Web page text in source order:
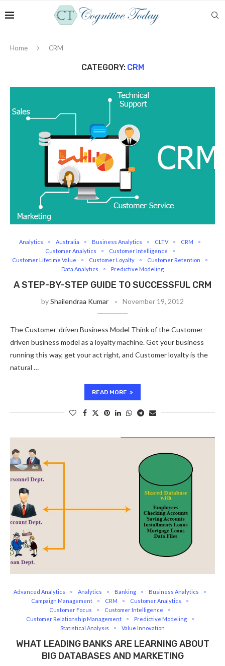
Home CRM
CATEGORY: CRM
Analytics Australia Business Analytics CLTV
CRM
Customer Analytics
Customer Intelligence
Customer Lifetime Value
Customer Loyalty
Customer Retention
Data Analytics
Predictive Modeling
A STEP-BY-STEP GUIDE TO SUCCESSFUL CRM
byShailendraa Kumar November 19, 2012
The Customer-driven Business Model Think of the Customer-
driven business model as a loyalty machine. Get your business
running this way, get your act right, and Customer loyalty is the
natural …
READ MORE
Advanced Analytics Analytics Banking
Business Analytics
Campaign Management
CRM
Customer Analytics
Customer Focus
Customer Intelligence
Customer Relationship Management
Predictive Modeling
Statistical Analysis
Value Innovation
WHAT LEADING BANKS ARE LEARNING ABOUT
BIG DATABASES AND MARKETING